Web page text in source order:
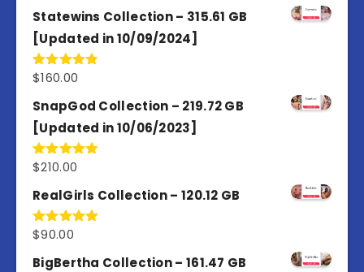
Statewins Collection – 315.61 GB
[Updated in 10/09/2024]
Rated4.80
$160.00
SnapGod Collection – 219.72 GB
[Updated in 10/06/2023]
Rated4.86
$210.00
RealGirls Collection – 120.12 GB
Rated5.00
$90.00
BigBertha Collection – 161.47 GB